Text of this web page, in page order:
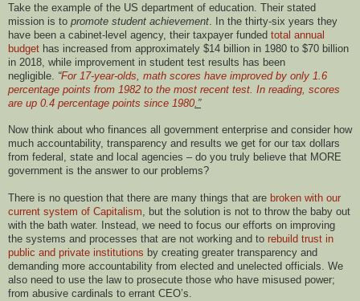
Take the example of the US department of education. Their stated
mission is to promote student achievement . In the thirty-six years they
have been a cabinet-level agency, their taxpayer funded total annual
budget has increased from approximately $14 billion in 1980 to $70 billion
in 2018, while improvement in student test results has been
negligible. “For 17-year-olds, math scores have improved by only 1.6
percentage points from 1982 to the most recent test. In reading, scores
are up 0.4 percentage points since 1980 .”
Now think about who finances all government enterprise and consider how
much accountability, transparency and results we get for our tax dollars
from federal, state and local agencies – do you truly believe that MORE
government is the answer to our problems?
There is no question that there are many things that are broken with our
current system of Capitalism , but the solution is not to throw the baby out
with the bath water. Instead, we need to focus our efforts on improving
the systems and processes that are not working and to rebuild trust in
public and private institutions by creating greater transparency and
demanding more accountability from elected and unelected officials. We
also need to use the law to prosecute those who have misused power;
from abusive cardinals to errant CEO’s.